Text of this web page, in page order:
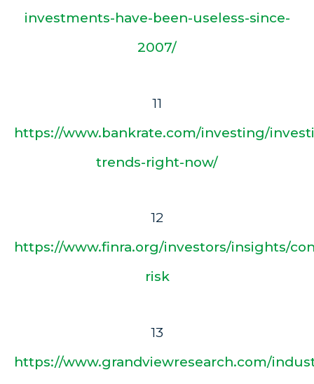
investments-have-been-useless-since-
2007/
11
https://www.bankrate.com/investing/
trends-right-now/
12
https://www.finra.org/investors/insights/
risk
13
https://www.grandviewresearch.com/